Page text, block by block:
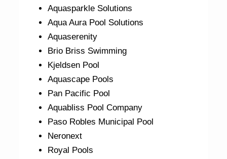
Aquasparkle Solutions
Aqua Aura Pool Solutions
Aquaserenity
Brio Briss Swimming
Kjeldsen Pool
Aquascape Pools
Pan Pacific Pool
Aquabliss Pool Company
Paso Robles Municipal Pool
Neronext
Royal Pools